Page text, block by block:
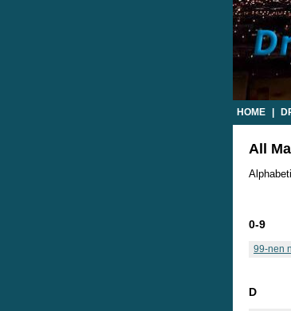
HOME
All
0-9
99-nen
D